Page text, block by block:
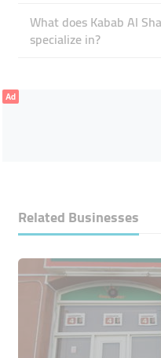
What does Kabab Al
specialize in?
Ad
Related Businesses